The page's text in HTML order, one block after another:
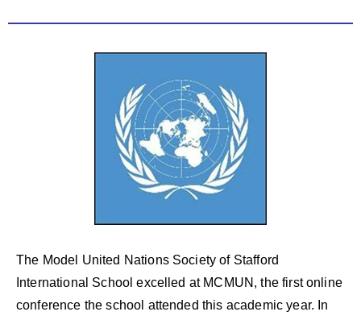
The Model United Nations Society of Stafford
International School excelled at MCMUN, the first online
conference the school attended this academic year. In